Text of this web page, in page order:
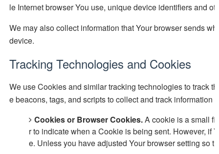
le Internet browser You use, unique device identifiers and
We may also collect information that Your browser sends
device.
Tracking Technologies and Cookies
We use Cookies and similar tracking technologies to track
e beacons, tags, and scripts to collect and track
Cookies or Browser Cookies.A cookie is a small
r to indicate when a Cookie is being sent. However, if
e. Unless you have adjusted Your browser setting so